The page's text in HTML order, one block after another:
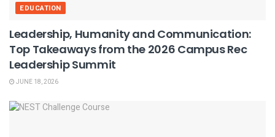
EDUCATION
Leadership, Humanity and Communication:
Top Takeaways from the 2026 Campus Rec
Leadership Summit
JUNE 18, 2026